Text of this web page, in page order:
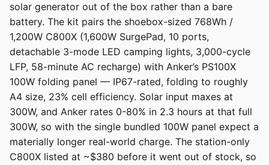
solar generator out of the box rather than a bare
battery. The kit pairs the shoebox-sized 768Wh /
1,200W C800X (1,600W SurgePad, 10 ports,
detachable 3-mode LED camping lights, 3,000-cycle
LFP, 58-minute AC recharge) with Anker’s PS100X
100W folding panel — IP67-rated, folding to roughly
A4 size, 23% cell efficiency. Solar input maxes at
300W, and Anker rates 0-80% in 2.3 hours at that full
300W, so with the single bundled 100W panel expect a
materially longer real-world charge. The station-only
C800X listed at ~$380 before it went out of stock, so